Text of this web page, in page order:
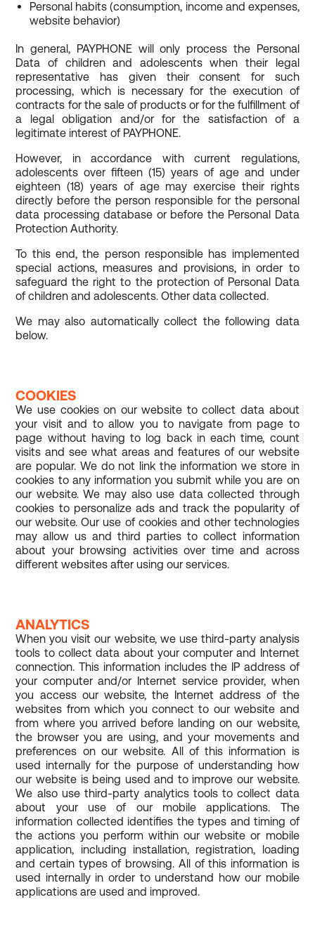
Personal habits (consumption, income and expenses,
website behavior)
In general, PAYPHONE will only process the Personal
Data of children and adolescents when their legal
representative has given their consent for such
processing, which is necessary for the execution of
contracts for the sale of products or for the fulfillment of
a legal obligation and/or for the satisfaction of a
legitimate interest of PAYPHONE.
However, in accordance with current regulations,
adolescents over fifteen (15) years of age and under
eighteen (18) years of age may exercise their rights
directly before the person responsible for the personal
data processing database or before the Personal Data
Protection Authority.
To this end, the person responsible has implemented
special actions, measures and provisions, in order to
safeguard the right to the protection of Personal Data
of children and adolescents. Other data collected.
We may also automatically collect the following data
below.
COOKIES
We use cookies on our website to collect data about
your visit and to allow you to navigate from page to
page without having to log back in each time, count
visits and see what areas and features of our website
are popular. We do not link the information we store in
cookies to any information you submit while you are on
our website. We may also use data collected through
cookies to personalize ads and track the popularity of
our website. Our use of cookies and other technologies
may allow us and third parties to collect information
about your browsing activities over time and across
different websites after using our services.
ANALYTICS
When you visit our website, we use third-party analysis
tools to collect data about your computer and Internet
connection. This information includes the IP address of
your computer and/or Internet service provider, when
you access our website, the Internet address of the
websites from which you connect to our website and
from where you arrived before landing on our website,
the browser you are using, and your movements and
preferences on our website. All of this information is
used internally for the purpose of understanding how
our website is being used and to improve our website.
We also use third-party analytics tools to collect data
about your use of our mobile applications. The
information collected identifies the types and timing of
the actions you perform within our website or mobile
application, including installation, registration, loading
and certain types of browsing. All of this information is
used internally in order to understand how our mobile
applications are used and improved.